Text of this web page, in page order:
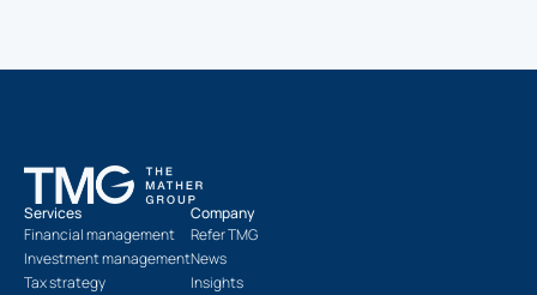
Services
Financial management
Investment management
Tax strategy
Company
Refer TMG
News
Insights